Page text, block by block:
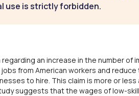
use is strictly forbidden.
an increase in the number of
from American workers and
to hire. This claim is more or less
suggests that the wages of low-